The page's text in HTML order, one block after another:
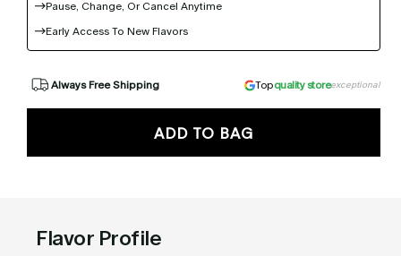
Pause, Change, Or Cancel Anytime
Early Access To New Flavors
Always Free Shipping Topquality storeexceptional
ADD TO BAG
Flavor Profile